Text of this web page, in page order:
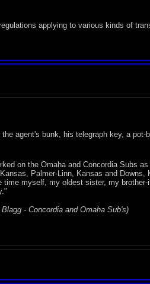
applying to various kinds of
agent's bunk, his telegraph key, a pot-
on the Omaha and Concordia Subs as
Palmer-Linn, Kansas and Downs,
myself, my oldest sister, my brother-
- Concordia and Omaha Sub's)